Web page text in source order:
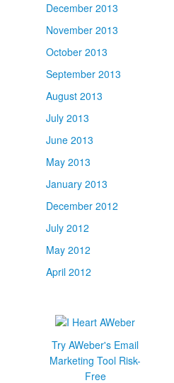
December 2013
November 2013
October 2013
September 2013
August 2013
July 2013
June 2013
May 2013
January 2013
December 2012
July 2012
May 2012
April 2012
Try AWeber's Email
Marketing Tool Risk-
Free